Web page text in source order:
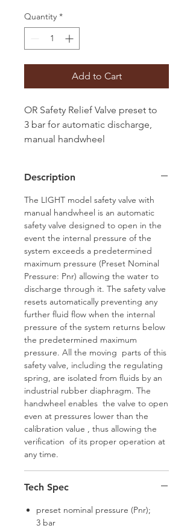
Quantity *
Add to Cart
OR Safety Relief Valve preset to
3 bar for automatic discharge,
manual handwheel
Description
The LIGHT model safety valve with
manual handwheel is an automatic
safety valve designed to open in the
event the internal pressure of the
system exceeds a predetermined
maximum pressure (Preset Nominal
Pressure: Pnr) allowing the water to
discharge through it. The safety valve
resets automatically preventing any
further fluid flow when the internal
pressure of the system returns below
the predetermined maximum
pressure. All the moving parts of this
safety valve, including the regulating
spring, are isolated from fluids by an
industrial rubber diaphragm. The
handwheel enables the valve to open
even at pressures lower than the
calibration value , thus allowing the
verification of its proper operation at
any time.
Tech Spec
preset nominal pressure (Pnr);
3 bar